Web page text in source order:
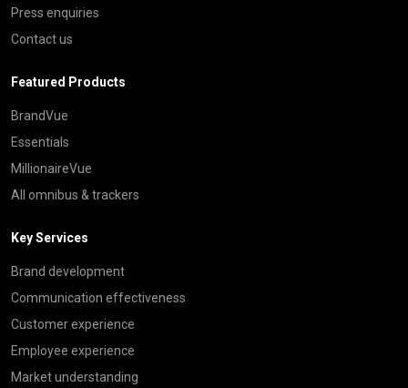
Press enquiries
Contact us
Featured Products
BrandVue
Essentials
MillionaireVue
All omnibus & trackers
Key Services
Brand development
Communication effectiveness
Customer experience
Employee experience
Market understanding